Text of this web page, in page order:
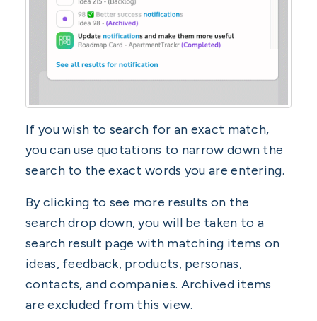
If you wish to search for an exact match,
you can use quotations to narrow down the
search to the exact words you are entering.
By clicking to see more results on the
search drop down, you will be taken to a
search result page with matching items on
ideas, feedback, products, personas,
contacts, and companies. Archived items
are excluded from this view.